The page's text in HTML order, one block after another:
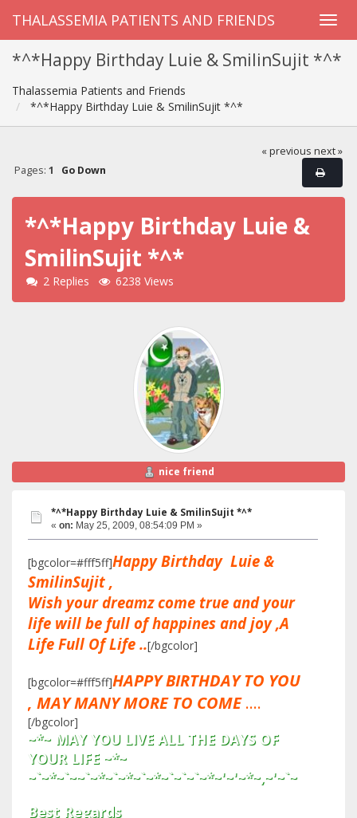
THALASSEMIA PATIENTS AND FRIENDS
*^*Happy Birthday Luie & SmilinSujit *^*
Thalassemia Patients and Friends
*^*Happy Birthday Luie & SmilinSujit *^*
« previous next »
Pages: 1 Go Down
*^*Happy Birthday Luie &
SmilinSujit *^*
2 Replies 6238 Views
nice friend
*^*Happy Birthday Luie & SmilinSujit *^*
« on: May 25, 2009, 08:54:09 PM »
[bgcolor=#fff5ff]Happy Birthday Luie &
SmilinSujit ,
Wish your dreamz come true and your
life will be full of happines and joy ,A
Life Full Of Life ..[/bgcolor]
[bgcolor=#fff5ff]HAPPY BIRTHDAY TO YOU
, MAY MANY MORE TO COME....
[/bgcolor]
~*~ MAY YOU LIVE ALL THE DAYS OF
YOUR LIFE ~*~
~`~*~`~~`~*~`~*~`~*~`~`~`~*~'~'~*~,~'~`~
Best Regards